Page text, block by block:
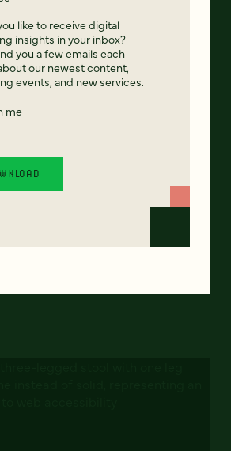
like to receive digital
insights in your inbox?
you a few emails each
our newest content,
events, and new services.
me